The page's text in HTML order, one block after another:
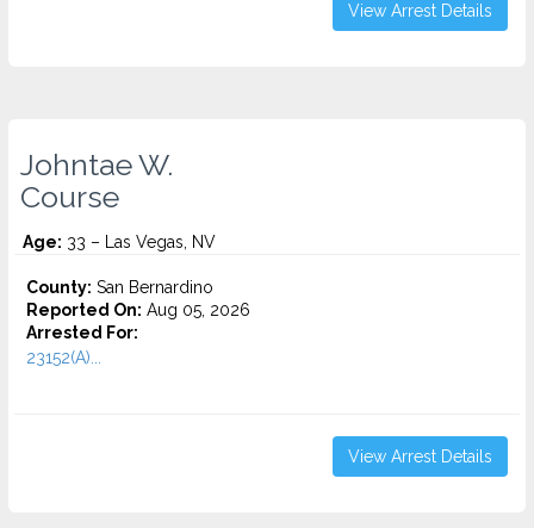
View Arrest Details
Johntae W.
Course
Age: 33 – Las Vegas, NV
County: San Bernardino
Reported On: Aug 05, 2026
Arrested For:
23152(A)...
View Arrest Details